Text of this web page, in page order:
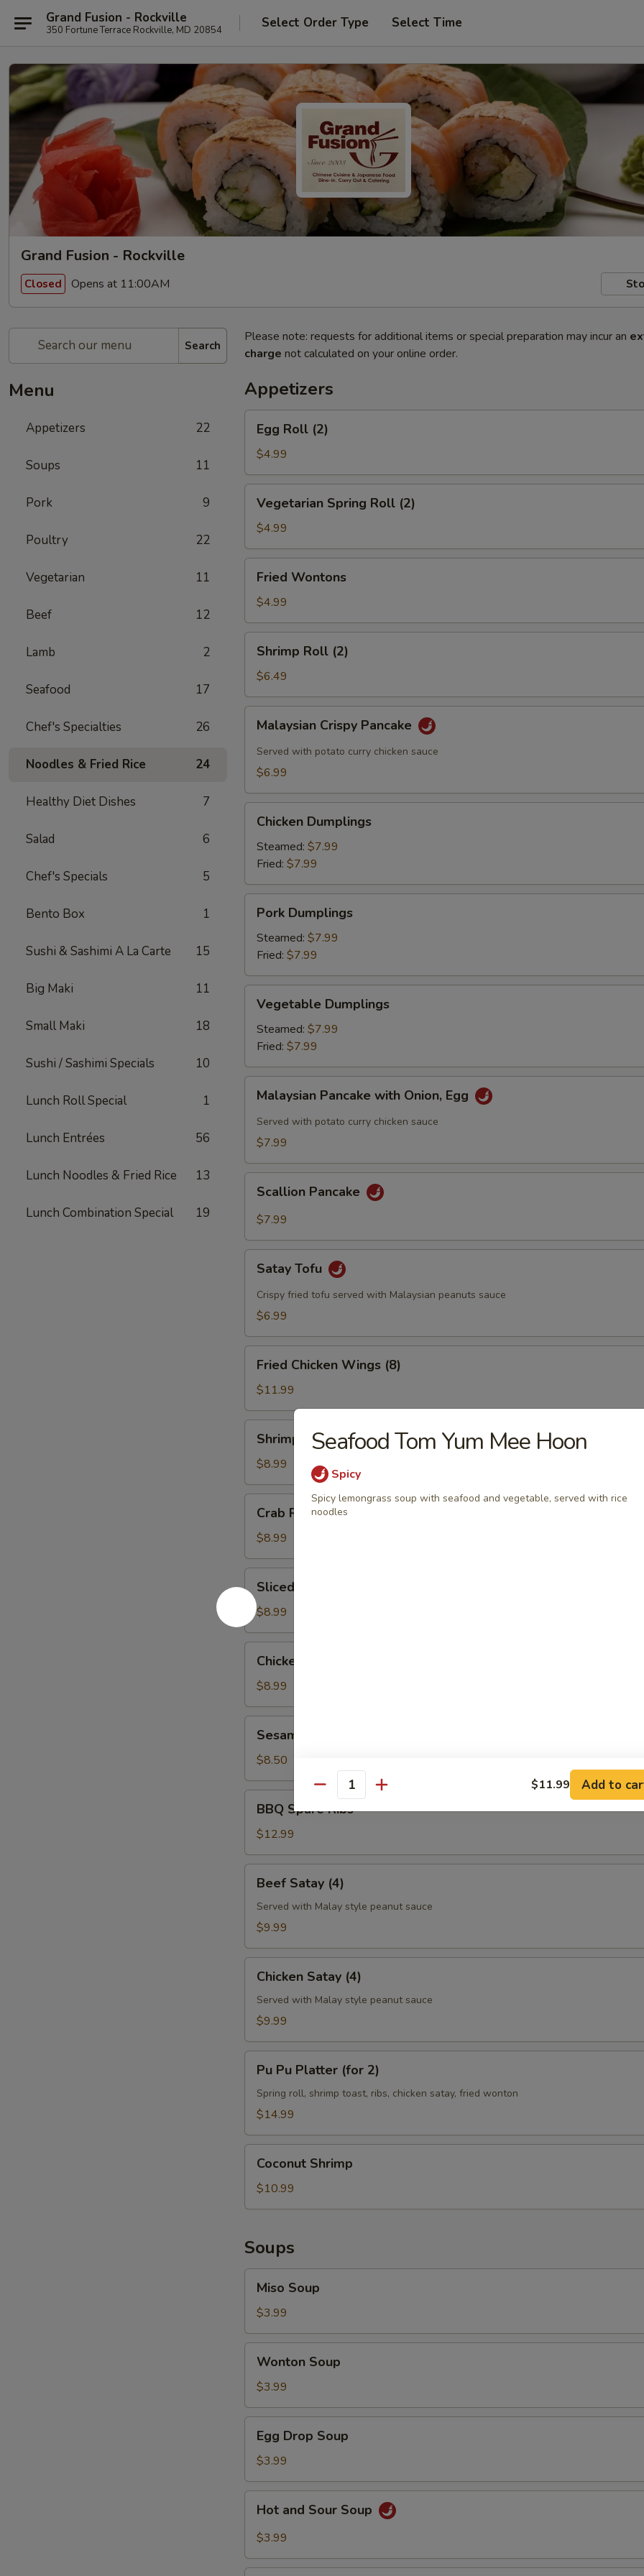
Grand Fusion - Rockville
350 Fortune Terrace Rockville, MD 20854 Select Order Type Select Time
Grand Fusion - Rockville
Closed Opens at 11:00AM
Search
Menu
Appetizers 22
Soups 11
Pork 9
Poultry 22
Vegetarian 11
Beef 12
Lamb 2
Seafood 17
Chef's Specialties 26
Noodles & Fried Rice 24
Healthy Diet Dishes 7
Salad 6
Chef's Specials 5
Bento Box 1
Sushi & Sashimi A La Carte 15
Big Maki 11
Small Maki 18
Sushi / Sashimi Specials 10
Lunch Roll Special 1
Lunch Entrées 56
Lunch Noodles & Fried Rice 13
Lunch Combination Special 19
Please note: requests for additional items or special preparation may incur an
charge not calculated on your online order.
Appetizers
Roll
(2)
Egg Roll (2)
$4.99
Spring
Roll
(2)
Vegetarian Spring Roll (2)
$4.99
Wontons
Fried Wontons
$4.99
Roll
(2)
Shrimp Roll (2)
$6.49
Crispy
Pancake
Malaysian Crispy Pancake
Served with potato curry chicken sauce
$6.99
Dumplings
Chicken Dumplings
Steamed: $7.99
Fried: $7.99
Dumplings
Pork Dumplings
Steamed: $7.99
Fried: $7.99
Dumplings
Vegetable Dumplings
Steamed: $7.99
Fried: $7.99
Pancake
with
Onion,
Malaysian Pancake with Onion, Egg
Served with potato curry chicken sauce
$7.99
Pancake
Scallion Pancake
$7.99
TofuSatay Tofu
Crispy fried tofu served with Malaysian peanuts sauce
$6.99
Chicken
Wings
(8)
Fried Chicken Wings (8)
$11.99
Toast
(8)
Shrimp Toast (8)
$8.99
Rangoons
(6)
Crab Rangoons (6)
$8.99
BBQ
Pork
Sliced BBQ Pork
$8.99
Lettuce
Wrap
Chicken Lettuce Wrap
$8.99
Cold
Noodle
Sesame Cold Noodle
$8.50
Spare
Ribs
BBQ Spare Ribs
$12.99
Satay
(4)
Beef Satay (4)
Served with Malay style peanut sauce
$9.99
Satay
(4)
Chicken Satay (4)
Served with Malay style peanut sauce
$9.99
Pu
Platter
(for
Pu Pu Platter (for 2)
Spring roll, shrimp toast, ribs, chicken satay, fried wonton
$14.99
Shrimp
Coconut Shrimp
$10.99
Soups
Soup
Miso Soup
$3.99
Soup
Wonton Soup
$3.99
Drop
Soup
Egg Drop Soup
$3.99
and
Sour
Hot and Sour Soup
$3.99
Seafood Tom Yum Mee Hoon
Spicy
Spicy lemongrass soup with seafood and vegetable, served with rice
noodles
Quantity $11.99 Add to